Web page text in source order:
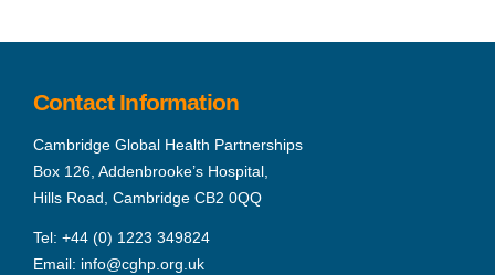
Contact Information
Cambridge Global Health Partnerships
Box 126, Addenbrooke’s Hospital,
Hills Road, Cambridge CB2 0QQ
Tel: +44 (0) 1223 349824
Email: info@cghp.org.uk